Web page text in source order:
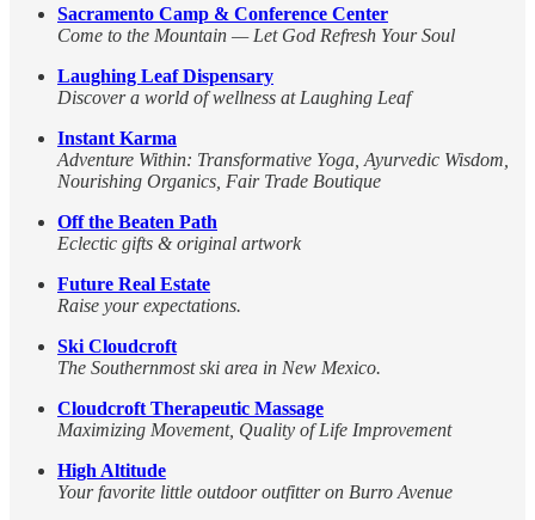
Sacramento Camp & Conference Center
Come to the Mountain — Let God Refresh Your Soul
Laughing Leaf Dispensary
Discover a world of wellness at Laughing Leaf
Instant Karma
Adventure Within: Transformative Yoga, Ayurvedic Wisdom,
Nourishing Organics, Fair Trade Boutique
Off the Beaten Path
Eclectic gifts & original artwork
Future Real Estate
Raise your expectations.
Ski Cloudcroft
The Southernmost ski area in New Mexico.
Cloudcroft Therapeutic Massage
Maximizing Movement, Quality of Life Improvement
High Altitude
Your favorite little outdoor outfitter on Burro Avenue